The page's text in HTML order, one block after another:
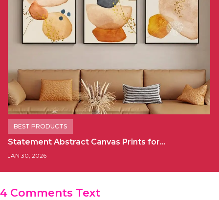
BEST PRODUCTS
Statement Abstract Canvas Prints for…
JAN 30, 2026
4 Comments Text